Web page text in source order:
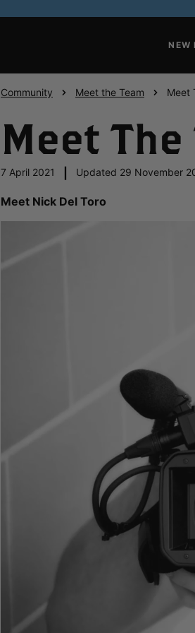
NEW
Community Meet the Team Meet
Meet
7 April 2021 Updated 29 November
Meet Nick Del Toro